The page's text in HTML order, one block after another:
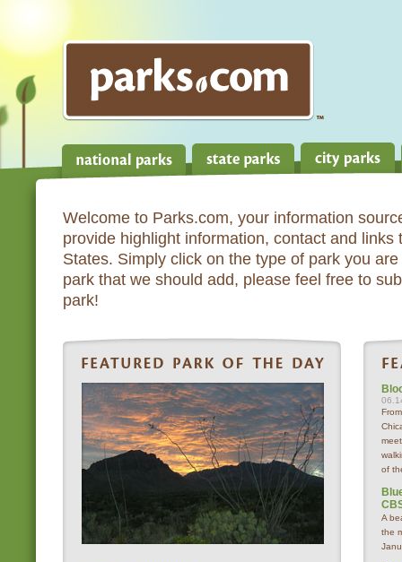
Welcome to Parks.com, your information
provide highlight information, contact and links
States. Simply click on the type of park you
park that we should add, please feel free to
park!
of
A
the